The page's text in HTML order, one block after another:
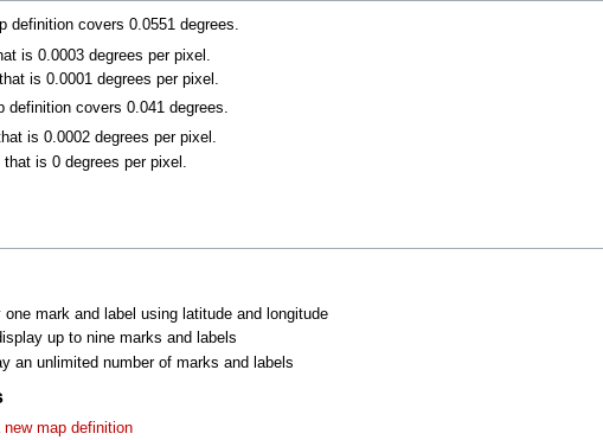
definition covers 0.0551 degrees.
is 0.0003 degrees per pixel.
is 0.0001 degrees per pixel.
covers 0.041 degrees.
is 0.0002 degrees per pixel.
is 0 degrees per pixel.
mark and label using latitude and longitude
up to nine marks and labels
an unlimited number of marks and labels
map definition